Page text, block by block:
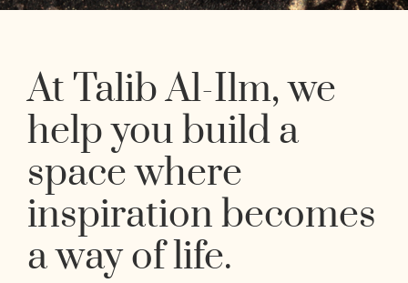
At Talib Al-Ilm, we
help you build a
space where
inspiration becomes
a way of life.